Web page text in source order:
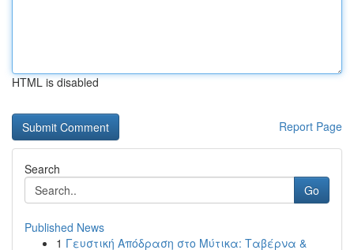
HTML is disabled
Report Page
Search
Go
Published News
1 Γευστική Απόδραση στο Μύτικα: Ταβέρνα &